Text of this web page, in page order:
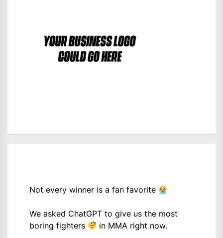
Not every winner is a fan favorite
We asked ChatGPT to give us the most
boring fighters
in MMA right now.